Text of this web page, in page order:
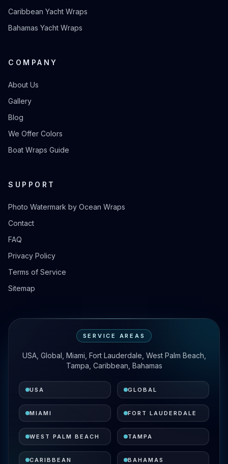
Caribbean Yacht Wraps
Bahamas Yacht Wraps
COMPANY
About Us
Gallery
Blog
We Offer Colors
Boat Wraps Guide
SUPPORT
Photo Watermark by Ocean Wraps
Contact
FAQ
Privacy Policy
Terms of Service
Sitemap
SERVICE AREAS
USA, Global, Miami, Fort Lauderdale, West Palm Beach,
Tampa, Caribbean, Bahamas
USA GLOBAL
MIAMI FORT LAUDERDALE
WEST PALM BEACH TAMPA
CARIBBEAN BAHAMAS